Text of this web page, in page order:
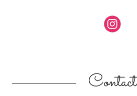
Contact